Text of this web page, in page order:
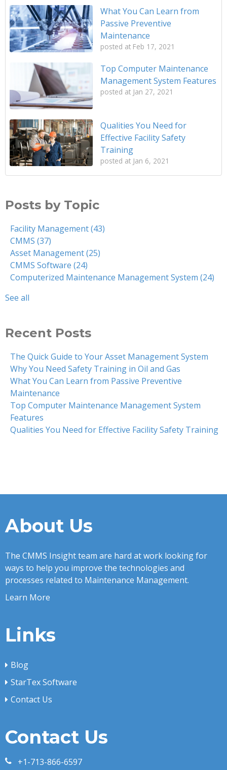
What You Can Learn from
Passive Preventive
Maintenance
posted at Feb 17, 2021
Top Computer Maintenance
Management System Features
posted at Jan 27, 2021
Qualities You Need for
Effective Facility Safety
Training
posted at Jan 6, 2021
Posts by Topic
Facility Management(43)
CMMS (37)
Asset Management(25)
CMMS Software (24)
Computerized Maintenance Management System (24)
See all
Recent Posts
The Quick Guide to Your Asset Management System
Why You Need Safety Training in Oil and Gas
What You Can Learn from Passive Preventive
Maintenance
Top Computer Maintenance Management System
Features
Qualities You Need for Effective Facility Safety Training
About Us
The CMMS Insight team are hard at work looking for
ways to help you improve the technologies and
processes related to Maintenance Management.
Learn More
Links
Blog
StarTex Software
Contact Us
Contact Us
+1-713-866-6597